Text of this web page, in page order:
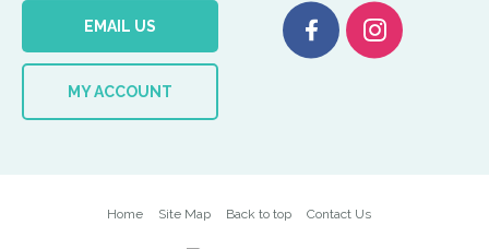
EMAIL US
MY ACCOUNT
Home Site Map Back to top Contact Us